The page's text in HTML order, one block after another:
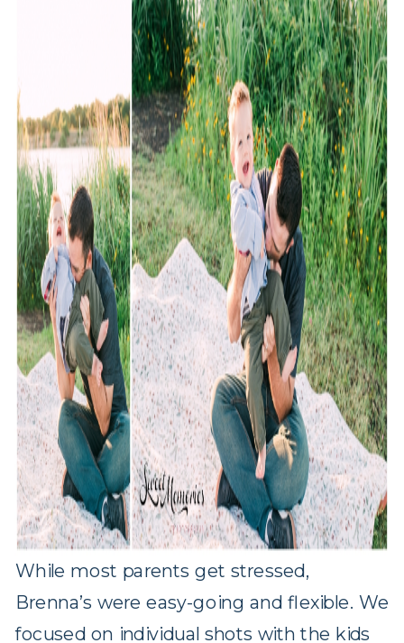
While most parents get stressed,
Brenna’s were easy-going and flexible. We
focused on individual shots with the kids